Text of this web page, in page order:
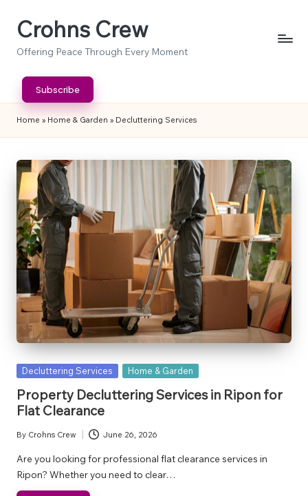
SkipCrohns Crew
Offering Peace Through Every Moment
Subscribe
Home » Home & Garden » Decluttering Services
Posted
Decluttering Services Home & Garden
Property Decluttering Services in Ripon for
Flat Clearance
Posted
by
By Crohns Crew June 26, 2026
Are you looking for professional flat clearance services in
Ripon? Whether you need to clear…